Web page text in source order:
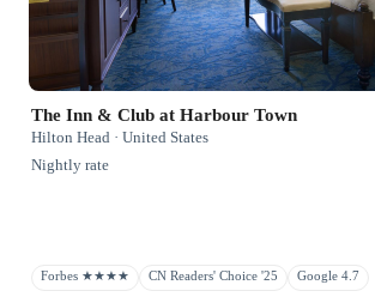
The Inn & Club at Harbour Town
Hilton Head · United States
Nightly rate
Forbes ★★★★ CN Readers' Choice '25 Google 4.7